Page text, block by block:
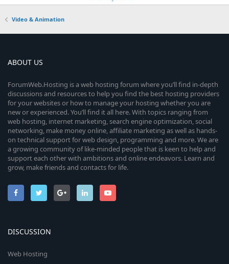
Video & Animation
ABOUT US
ForumWeb.Hosting is a web hosting forum where you’ll find in-depth
discussions and resources to help you find the best hosting providers
for your websites or how to manage your hosting whether you are
new or experienced. You’ll find it all here. With topics ranging from
web hosting, internet marketing, search engine optimization, social
networking, make money online, affiliate marketing as well as hands-
on technical support for web design, programming and more. We are
a growing community of like-minded people that is keen to help and
support each other with ambitions and online endeavors. Learn and
grow, make friends and contacts for life.
DISCUSSION
Web Hosting